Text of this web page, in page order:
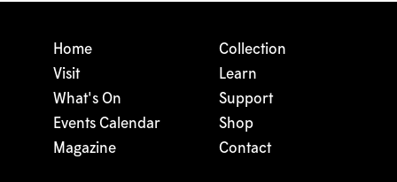
Home
Visit
What's On
Events Calendar
Magazine
Collection
Learn
Support
Shop
Contact